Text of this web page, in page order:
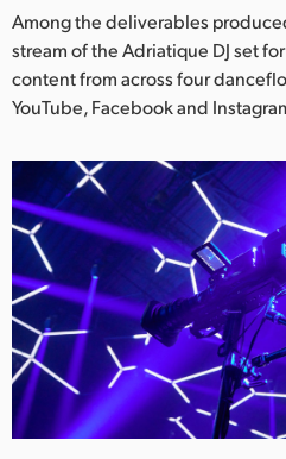
Poland
Portugal
South Africa
Spain
Sweden
Chinese Taipei
Turkey
UAE
Among the deliverables
stream of the Adriatique DJ set
content from across four
YouTube, Facebook and